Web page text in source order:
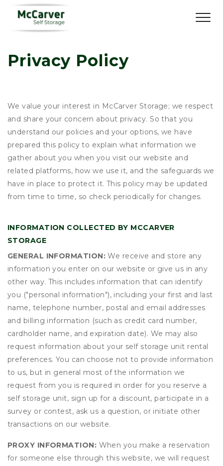
Privacy Policy
We value your interest in McCarver Storage; we respect
and share your concern about privacy. So that you
understand our policies and your options, we have
prepared this policy to explain what information we
gather about you when you visit our website and
related platforms, how we use it, and the safeguards we
have in place to protect it. This policy may be updated
from time to time, so check periodically for changes.
INFORMATION COLLECTED BY MCCARVER
STORAGE
GENERAL INFORMATION: We receive and store any
information you enter on our website or give us in any
other way. This includes information that can identify
you ("personal information"), including your first and last
name, telephone number, postal and email addresses
and billing information (such as credit card number,
cardholder name, and expiration date). We may also
request information about your self storage unit rental
preferences. You can choose not to provide information
to us, but in general most of the information we
request from you is required in order for you reserve a
self storage unit, sign up for a discount, participate in a
survey or contest, ask us a question, or initiate other
transactions on our website.
PROXY INFORMATION: When you make a reservation
for someone else through this website, we will request